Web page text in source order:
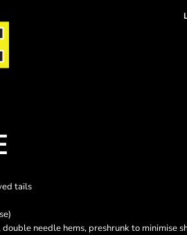
tails
needle hems, preshrunk to minimise